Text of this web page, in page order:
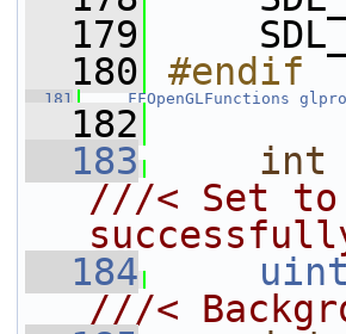
  179
  180
#endif
  181
FFOpenGLFunctions
  182
  183
int
///< Set to
  184
///<